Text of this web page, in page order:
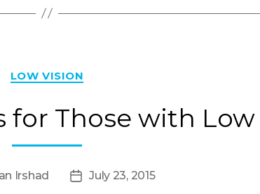
LOW VISION
Those with Low
Irshad
PostJuly 23, 2015